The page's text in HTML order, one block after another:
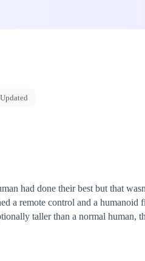
Updated
had done their best but that wasn't
taller than a normal human,
for the aliens